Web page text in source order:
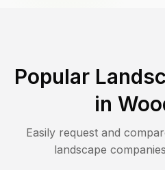
Popular
in
Easily request and
landscape